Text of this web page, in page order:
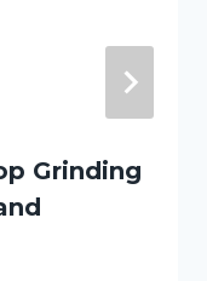
Grinding